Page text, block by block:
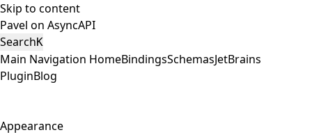
Skip to content
Pavel on AsyncAPI
SearchK
Main Navigation HomeBindingsSchemasJetBrains
PluginBlog
Appearance